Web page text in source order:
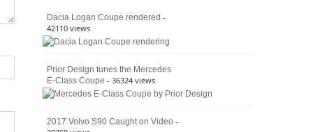
American
Dacia Logan Coupe rendered -
42110 views
Prior Design tunes the Mercedes
E-Class Coupe - 36324 views
2017 Volvo S90 Caught on Video -